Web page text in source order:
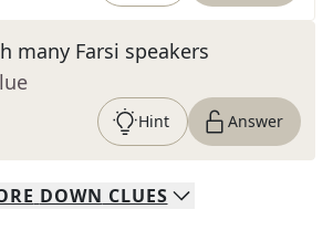
many Farsi speakers
Hint Answer
DOWN CLUES